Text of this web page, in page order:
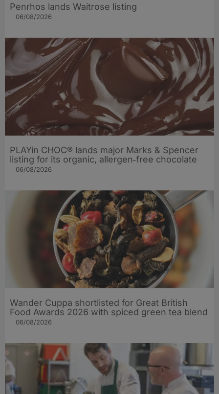
Penrhos lands Waitrose listing
06/08/2026
PLAYin CHOC® lands major Marks & Spencer
listing for its organic, allergen‑free chocolate
06/08/2026
Wander Cuppa shortlisted for Great British
Food Awards 2026 with spiced green tea blend
06/08/2026